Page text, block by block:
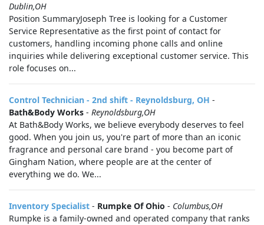
Dublin,OH
Position SummaryJoseph Tree is looking for a Customer
Service Representative as the first point of contact for
customers, handling incoming phone calls and online
inquiries while delivering exceptional customer service. This
role focuses on...
Control Technician - 2nd shift - Reynoldsburg, OH -
Bath&Body Works - Reynoldsburg,OH
At Bath&Body Works, we believe everybody deserves to feel
good. When you join us, you're part of more than an iconic
fragrance and personal care brand - you become part of
Gingham Nation, where people are at the center of
everything we do. We...
Inventory Specialist - Rumpke Of Ohio - Columbus,OH
Rumpke is a family-owned and operated company that ranks